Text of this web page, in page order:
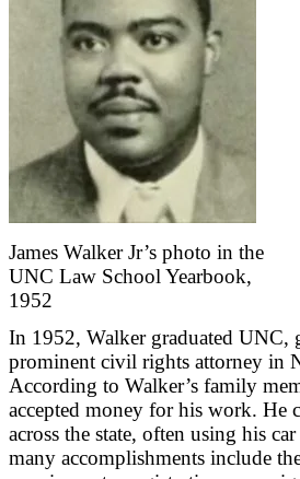
James Walker Jr’s photo in the
UNC Law School Yearbook,
1952
In 1952, Walker graduated UNC,
prominent civil rights attorney in
According to Walker’s family
accepted money for his work. He
across the state, often using his
many accomplishments include